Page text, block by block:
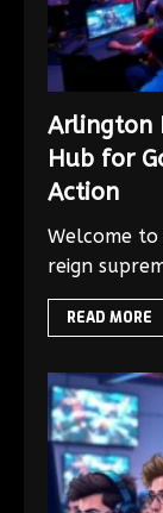
Arlington
Hub for
Action
Welcome
reign
READ MORE